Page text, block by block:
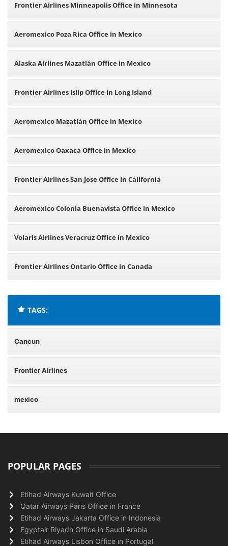
Frontier Airlines Minneapolis Office in Minnesota
Aeromexico Poza Rica Office in Mexico
Alaska Airlines Mazatlán Office in Mexico
Frontier Airlines Islip Office in Long Island
Aeromexico Mazatlán Office in Mexico
Aeromexico Oaxaca Office in Mexico
Frontier Airlines San Jose Office in California
Aeromexico Colonia Buenavista Office in Mexico
Volaris Airlines Veracruz Office in Mexico
Frontier Airlines Ontario Office in Canada
TAGS:
Cancun
Frontier Airlines
mexico
POPULAR PAGES
Etihad Airways Kuwait Office
Qatar Airways Paris Office in France
Etihad Airways Jakarta Office in Indonesia
Egyptair Riyadh Office in Saudi Arabia
Etihad Airways Lisbon Office in Portugal